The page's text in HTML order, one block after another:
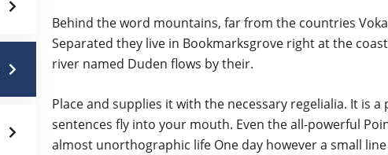
Behind the word mountains, far from the countries
Separated they live in Bookmarksgrove right at the
river named Duden flows by their.
Place and supplies it with the necessary regelialia. It is
sentences fly into your mouth. Even the all-powerful
almost unorthographic life One day however a small